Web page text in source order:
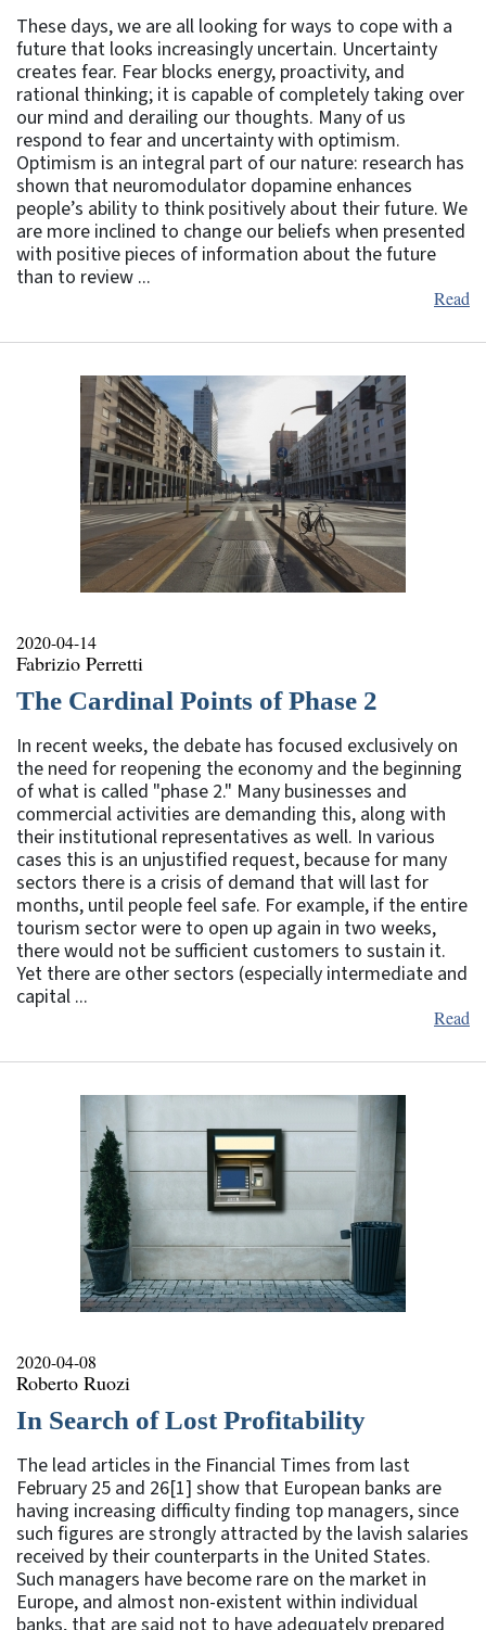
These days, we are all looking for ways to cope with a
future that looks increasingly uncertain. Uncertainty
creates fear. Fear blocks energy, proactivity, and
rational thinking; it is capable of completely taking over
our mind and derailing our thoughts. Many of us
respond to fear and uncertainty with optimism.
Optimism is an integral part of our nature: research has
shown that neuromodulator dopamine enhances
people’s ability to think positively about their future. We
are more inclined to change our beliefs when presented
with positive pieces of information about the future
than to review ...
Read
2020-04-14
Fabrizio Perretti
The Cardinal Points of Phase 2
In recent weeks, the debate has focused exclusively on
the need for reopening the economy and the beginning
of what is called "phase 2." Many businesses and
commercial activities are demanding this, along with
their institutional representatives as well. In various
cases this is an unjustified request, because for many
sectors there is a crisis of demand that will last for
months, until people feel safe. For example, if the entire
tourism sector were to open up again in two weeks,
there would not be sufficient customers to sustain it.
Yet there are other sectors (especially intermediate and
capital ...
Read
2020-04-08
Roberto Ruozi
In Search of Lost Profitability
The lead articles in the Financial Times from last
February 25 and 26[1] show that European banks are
having increasing difficulty finding top managers, since
such figures are strongly attracted by the lavish salaries
received by their counterparts in the United States.
Such managers have become rare on the market in
Europe, and almost non-existent within individual